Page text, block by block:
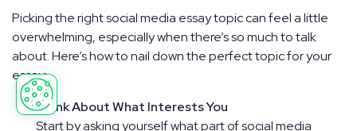
Picking the right social media essay topic can feel a little
overwhelming, especially when there’s so much to talk
about. Here’s how to nail down the perfect topic for your
essay:
Think About What Interests You
Start by asking yourself what part of social media